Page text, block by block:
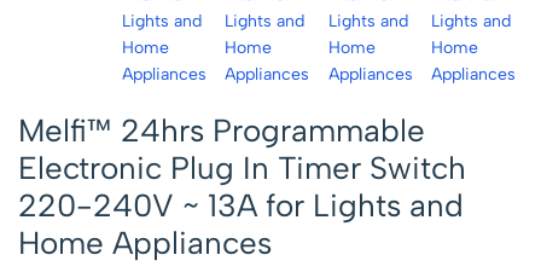
Melfi™ 24hrs Programmable
Electronic Plug In Timer Switch
220-240V ~ 13A for Lights and
Home Appliances